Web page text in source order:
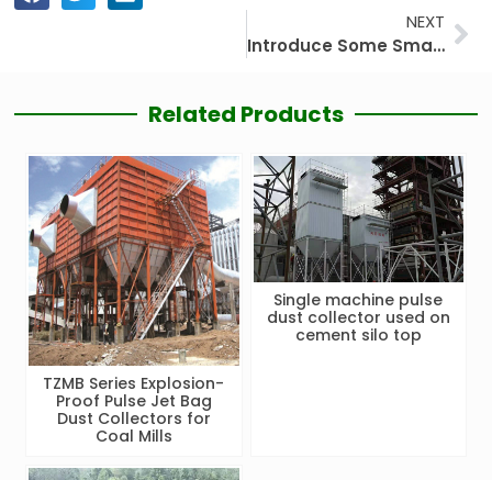
NEXT
Introduce Some Small Knowledge of Powder Separator Machine
Related Products
TZMB Series Explosion-
Proof Pulse Jet Bag
Dust Collectors for
Coal Mills
Single machine pulse
dust collector used on
cement silo top